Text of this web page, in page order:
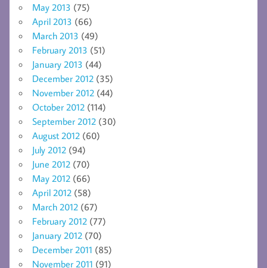
May 2013 (75)
April 2013 (66)
March 2013 (49)
February 2013 (51)
January 2013 (44)
December 2012 (35)
November 2012 (44)
October 2012 (114)
September 2012 (30)
August 2012 (60)
July 2012 (94)
June 2012 (70)
May 2012 (66)
April 2012 (58)
March 2012 (67)
February 2012 (77)
January 2012 (70)
December 2011 (85)
November 2011 (91)